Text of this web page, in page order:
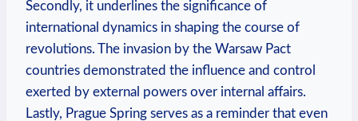
Secondly, it underlines the significance​ of‌
international dynamics in shaping the course of
revolutions. The⁤ invasion by the​ Warsaw Pact
‍countries‌ demonstrated the influence and control
⁣exerted by external powers over ⁤internal affairs.
Lastly, Prague Spring serves‍ as a reminder that even